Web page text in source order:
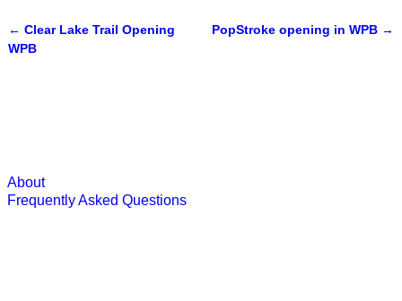
Post navigation
← Clear Lake Trail Opening
WPB
PopStroke opening in WPB →
About
Frequently Asked Questions